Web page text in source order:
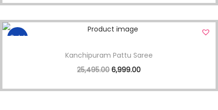
Sale!
Kanchipuram Pattu Saree
25,495.00 6,999.00